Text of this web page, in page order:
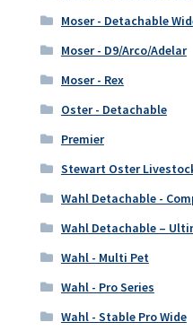
Moser - Detachable
Moser - D9/Arco/Adelar
Moser - Rex
Oster - Detachable
Premier
Stewart Oster
Wahl Detachable -
Wahl Detachable –
Wahl - Multi Pet
Wahl - Pro Series
Wahl - Stable Pro Wide